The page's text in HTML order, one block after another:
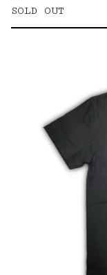
SOLD OUT